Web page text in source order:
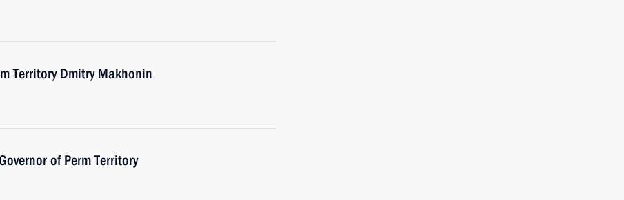
Territory Dmitry Makhonin
of Perm Territory